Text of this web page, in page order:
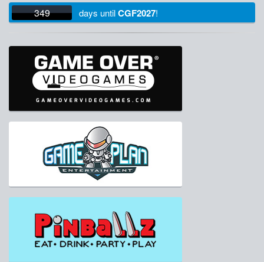
349 days untilCGF2027!